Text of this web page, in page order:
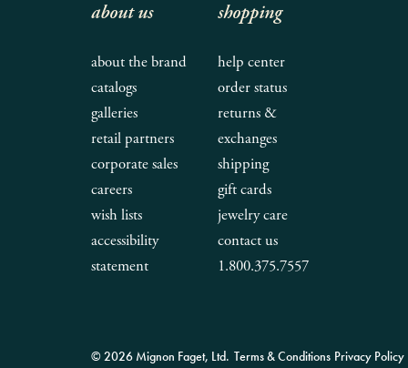
about us
about the brand
catalogs
galleries
retail partners
corporate sales
careers
wish lists
accessibility
statement
shopping
help center
order status
returns &
exchanges
shipping
gift cards
jewelry care
contact us
1.800.375.7557
© 2026 Mignon Faget, Ltd. Terms & Conditions Privacy Policy